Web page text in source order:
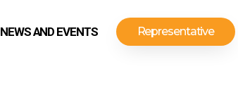
NEWS AND EVENTS Representative